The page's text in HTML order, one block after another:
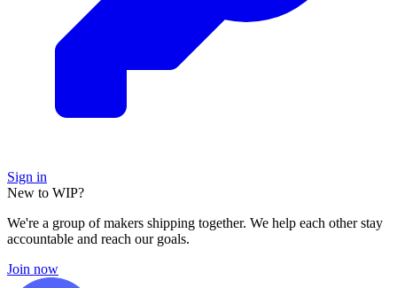
Sign in
New to WIP?
We're a group of makers shipping together. We help each other stay
accountable and reach our goals.
Join now